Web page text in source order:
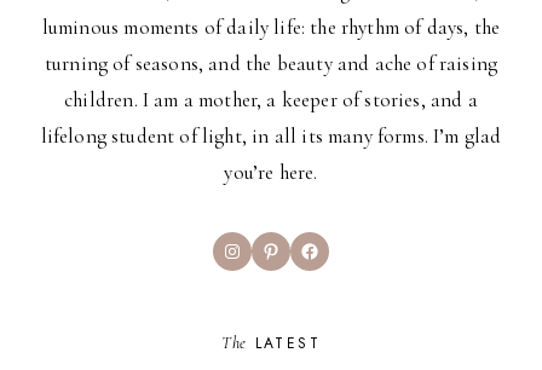
luminous moments of daily life: the rhythm of days, the
turning of seasons, and the beauty and ache of raising
children. I am a mother, a keeper of stories, and a
lifelong student of light, in all its many forms. I’m glad
you’re here.
InstagramPinterestFacebook
The LATEST